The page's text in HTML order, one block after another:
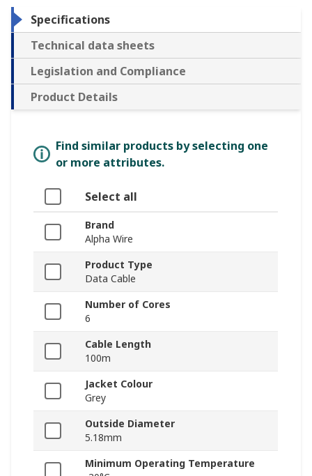
Specifications
Technical data sheets
Legislation and Compliance
Product Details
Find similar products by selecting one
or more attributes.
Select all
Brand
Alpha Wire
Product Type
Data Cable
Number of Cores
6
Cable Length
100m
Jacket Colour
Grey
Outside Diameter
5.18mm
Minimum Operating Temperature